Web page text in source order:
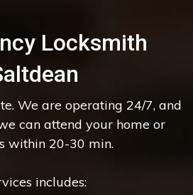
Locksmith
We are operating 24/7, and
can attend your home or
within 20-30 min.
includes: